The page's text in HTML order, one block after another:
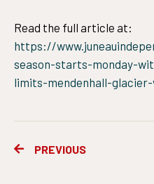
Read the full article at:
https://
season-starts-monday-
limits-mendenhall-
PrevPREVIOUS